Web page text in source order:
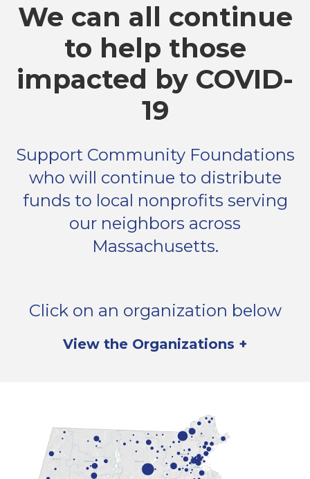
We can all continue
to help those
impacted by COVID-
19
Support Community Foundations
who will continue to distribute
funds to local nonprofits serving
our neighbors across
Massachusetts.
Click on an organization below
to donate now, or
learn more here.
View the Organizations +